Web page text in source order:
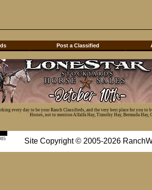
Post a Classified
every day to be your Ranch Classifieds, and the very best place for you
Horses, not to mention Alfalfa Hay, Timothy Hay, Bermuda Hay,
Site Copyright © 2005-2026